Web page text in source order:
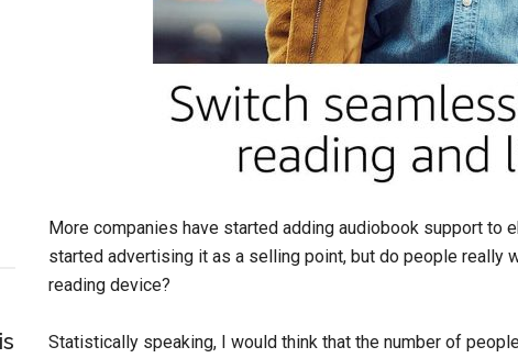
More companies have started adding audiobook support to
started advertising it as a selling point, but do people really
reading device?
Statistically speaking, I would think that the number of